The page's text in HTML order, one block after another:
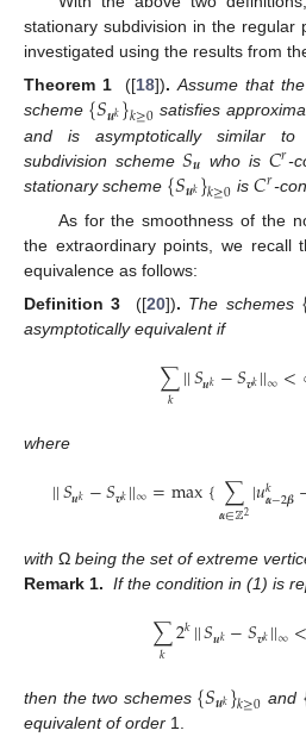
stationary subdivision in the regular
investigated using the results from
Theorem 1
([18]). Assume that
scheme {𝑆𝒖𝑘}𝑘≥0 satisfies
and is asymptotically similar to
subdivision scheme𝑆𝒖 who is 𝐶𝑟-
stationary scheme {𝑆𝒖𝑘}𝑘≥0 is𝐶𝑟-
As for the smoothness of the
the extraordinary points, we recall
equivalence as follows:
Definition 3
([20]). The schemes
asymptotically equivalent if
∑
𝑘 ||𝑆𝒖𝑘−𝑆𝒗𝑘||∞<
where
||𝑆𝒖𝑘−𝑆𝒗𝑘||∞=max{∑
𝜶∈ℤ2|𝑢𝑘𝜶−2𝜷
with Ω being the set of extreme
Remark 1. If the condition in (1) is
∑
𝑘 2𝑘||𝑆𝒖𝑘−𝑆𝒗𝑘||∞<
then the two schemes {𝑆𝒖𝑘}𝑘≥0 and
equivalent of order 1.